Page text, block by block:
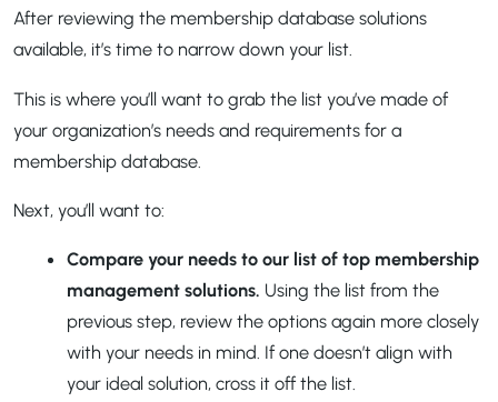
After reviewing the membership database solutions
available, it’s time to narrow down your list.
This is where you’ll want to grab the list you’ve made of
your organization’s needs and requirements for a
membership database.
Next, you’ll want to:
Compare your needs to our list of top membership
management solutions. Using the list from the
previous step, review the options again more closely
with your needs in mind. If one doesn’t align with
your ideal solution, cross it off the list.